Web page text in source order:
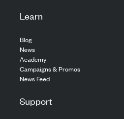
Learn
Blog
News
Academy
Campaigns & Promos
News Feed
Support